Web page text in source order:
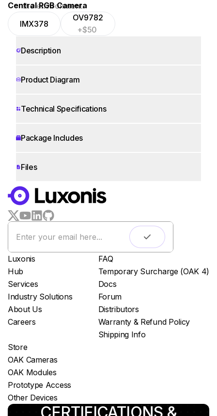
the environment.
Central RGB Camera
IMX378
OV9782
+$50
Description
Product Diagram
Technical Specifications
Package Includes
Files
WORKS WITH
LUXONIS HUB
Remote monitoring
Live streaming
Easy app deployment
Plug & Play setup
App store
Luxonis Hub
Luxonis
Hub
Services
Industry Solutions
About Us
Careers
FAQ
Temporary Surcharge (OAK 4)
Docs
Forum
Distributors
Warranty & Refund Policy
Shipping Info
Store
OAK Cameras
OAK Modules
Prototype Access
Other Devices